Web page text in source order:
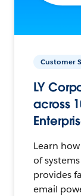
Customer
LY
across
Learn
of
provides
email